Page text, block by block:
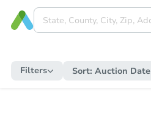
Filters Sort: Auction Date